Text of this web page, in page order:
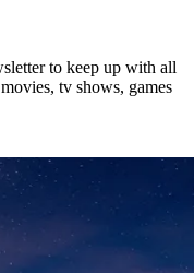
to keep up with all
tv shows, games